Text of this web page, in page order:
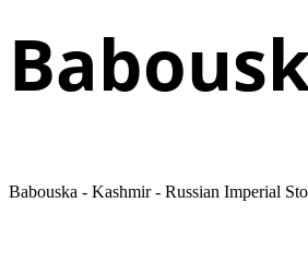
Babouska - Kashmir - Russian Imperial